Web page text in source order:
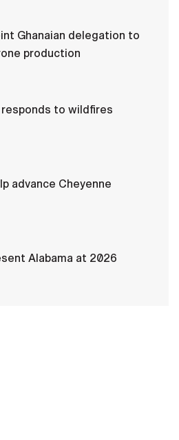
Ghanaian delegation to
production
to wildfires
advance Cheyenne
Alabama at 2026